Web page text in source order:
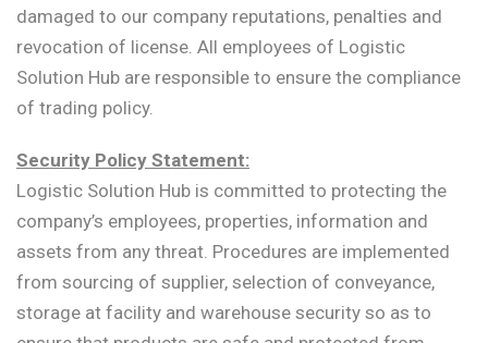
damaged to our company reputations, penalties and
revocation of license. All employees of Logistic
Solution Hub are responsible to ensure the compliance
of trading policy.
Security Policy Statement:
Logistic Solution Hub is committed to protecting the
company’s employees, properties, information and
assets from any threat. Procedures are implemented
from sourcing of supplier, selection of conveyance,
storage at facility and warehouse security so as to